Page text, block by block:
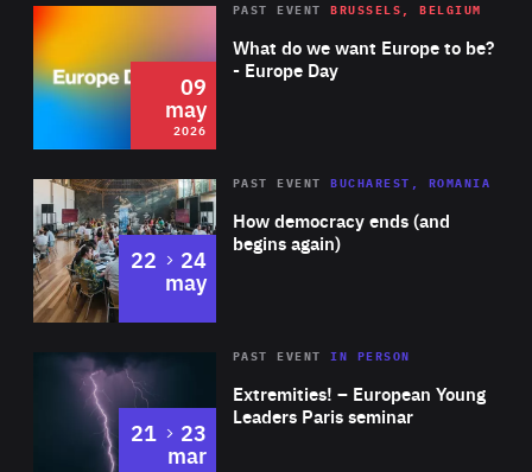
2026 Area
of
Expertise
What do we want Europe to be?
- Europe Day
PAST EVENT BRUSSELS, BELGIUM
09
may
2026
Area
Expertise
How democracy ends (and
begins again)
PAST EVENT BUCHAREST, ROMANIA
22 to
24
may
Area
Expertise
Extremities! – European Young
Leaders Paris seminar
PAST EVENTIN PERSON
21 to
23
mar